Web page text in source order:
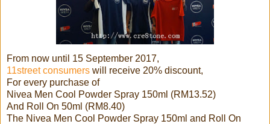
From now until 15 September 2017,
11street consumers will receive 20% discount,
For every purchase of
Nivea Men Cool Powder Spray 150ml (RM13.52)
And Roll On 50ml (RM8.40)
The Nivea Men Cool Powder Spray 150ml and Roll On